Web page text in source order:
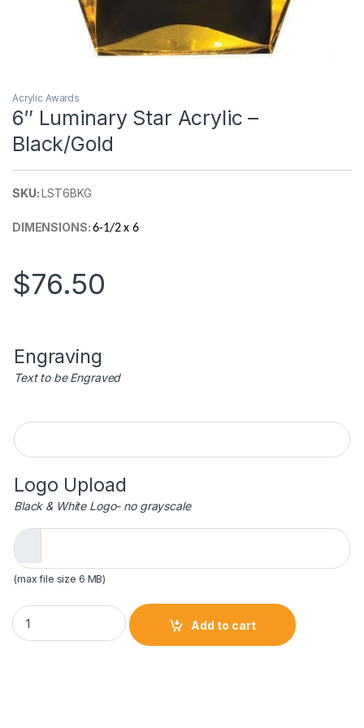
Acrylic Awards
6″ Luminary Star Acrylic –
Black/Gold
SKU:LST6BKG
DIMENSIONS:6-1/2 x 6
$76.50
Engraving
Text to be Engraved
Engraving
Logo Upload
Black & White Logo- no grayscale
(max file size 6 MB)
6" Luminary Star Acrylic - Black/Gold quantity
Add to cart